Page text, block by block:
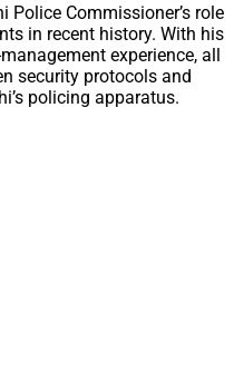
Police Commissioner’s role
in recent history. With his
experience, all
security protocols and
policing apparatus.